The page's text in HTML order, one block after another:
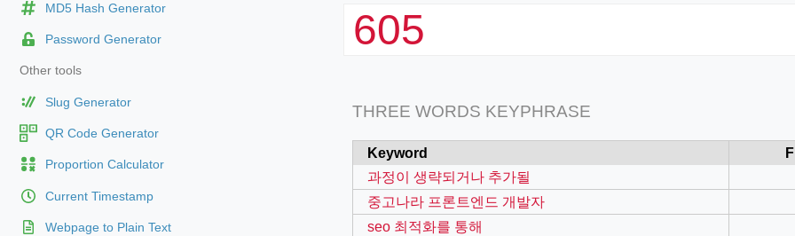
MD5 Hash Generator
Password Generator
Other tools
Slug Generator
QR Code Generator
Proportion Calculator
Current Timestamp
Webpage to Plain Text
605
THREE WORDS KEYPHRASE
Keyword
과정이 생략되거나 추가될
중고나라 프론트엔드 개발자
seo 최적화를 통해